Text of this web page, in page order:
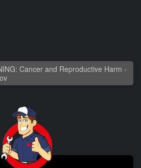
Cancer and Reproductive Harm -